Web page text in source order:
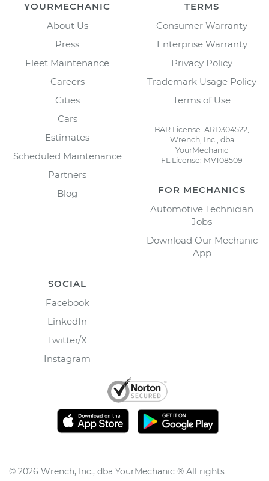
YOURMECHANIC
About Us
Press
Fleet Maintenance
Careers
Cities
Cars
Estimates
Scheduled Maintenance
Partners
Blog
TERMS
Consumer Warranty
Enterprise Warranty
Privacy Policy
Trademark Usage Policy
Terms of Use
BAR License: ARD304522,
Wrench, Inc., dba
YourMechanic
FL License: MV108509
FOR MECHANICS
Automotive Technician
Jobs
Download Our Mechanic
App
SOCIAL
Facebook
LinkedIn
Twitter/X
Instagram
© 2026 Wrench, Inc., dba YourMechanic ® All rights